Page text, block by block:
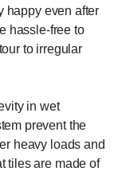
happy even after
hassle-free to
to irregular
in wet
prevent the
heavy loads and
tiles are made of